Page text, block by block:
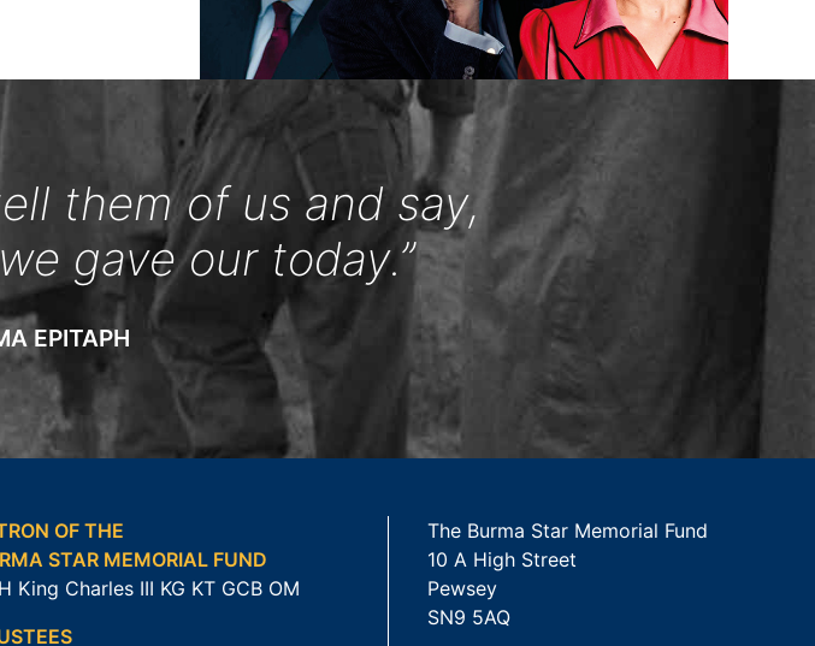
them of us and say,
gave our today.”
EPITAPH
OF THE
STAR MEMORIAL FUND
King Charles III KG KT GCB OM
The Burma Star Memorial Fund
10 A High Street
Pewsey
SN9 5AQ